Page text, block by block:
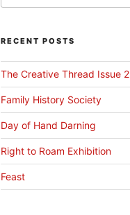
RECENT POSTS
The Creative Thread Issue 2
Family History Society
Day of Hand Darning
Right to Roam Exhibition
Feast